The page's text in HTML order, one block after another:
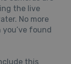
the live
No more
found
this